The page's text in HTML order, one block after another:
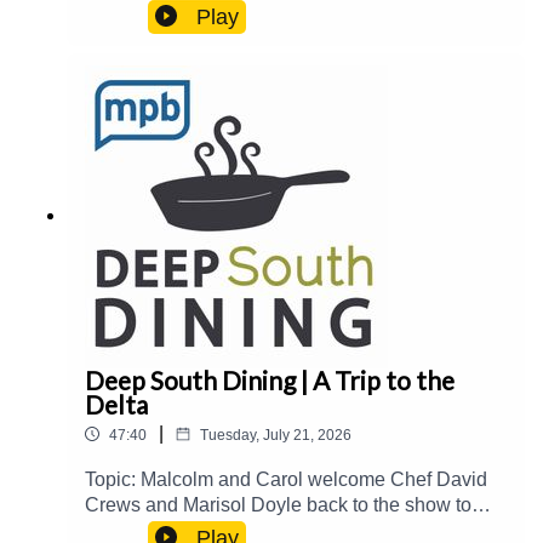
Drive-In, the historic Fondren District, and taking
over The Block at Fondren.Guest(s): Joe
PalmerEmail: food@mpbonline.orgIf you enjoyed
listening to this podcast, please consider
contributing to MPB:
https://donate.mpbfoundation.org/mspb/podcast
Play
Deep South Dining | A Trip to the
Delta
47:40 Tuesday, July 21, 2026
Topic: Malcolm and Carol welcome Chef David
Crews and Marisol Doyle back to the show to
catch up on their newest events and
Play